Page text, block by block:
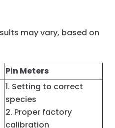
may vary, based on
Pin Meters
Setting to correct
species
Proper factory
calibration